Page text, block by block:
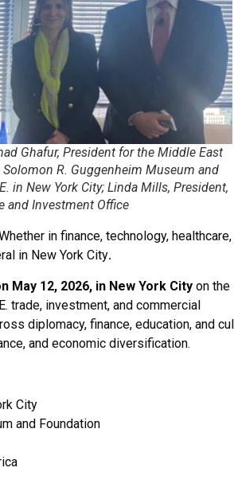
Ghafur, President for the Middle East
R. Guggenheim Museum and
in New York City; Linda Mills, President,
and Investment Office
in finance, technology,
in New York City.
May 12, 2026, in New York City on the
trade, investment, and commercial
diplomacy, finance, education, and
and economic diversification.
City
and Foundation